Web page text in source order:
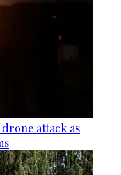
attack as